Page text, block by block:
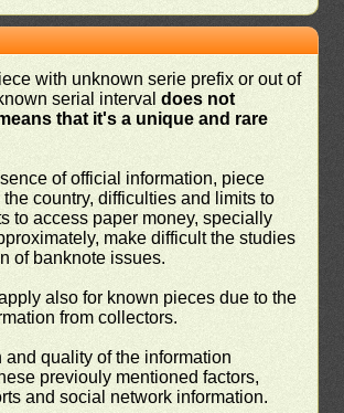
with unknown serie prefix or out of
serial intervaldoes not
that it's a unique and rare
of official information, piece
country, difficulties and limits to
to access paper money, specially
make difficult the studies
of banknote issues.
also for known pieces due to the
from collectors.
and quality of the information
previouly mentioned factors,
and social network information.